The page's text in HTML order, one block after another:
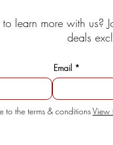
learn more with us?
deals
Email
to the terms & conditionsView